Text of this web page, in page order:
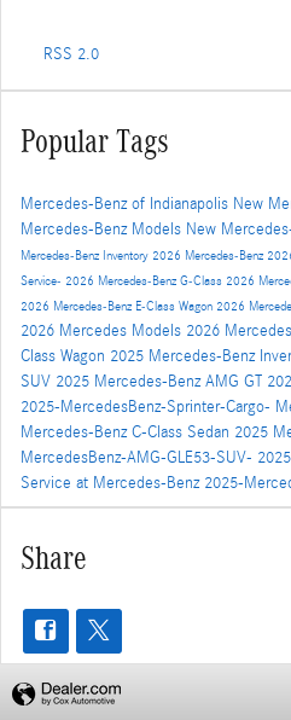
RSS 2.0
Popular Tags
Mercedes-Benz of Indianapolis New
Mercedes-Benz Models New
Mercedes-Benz Inventory 2026 Mercedes-Benz
Service- 2026 Mercedes-Benz G-Class 2026
2026 Mercedes-Benz E-Class Wagon 2026
2026 Mercedes Models 2026
Class Wagon 2025 Mercedes-Benz
SUV 2025 Mercedes-Benz AMG GT
2025-MercedesBenz-Sprinter-Cargo-
Mercedes-Benz C-Class Sedan 2025
MercedesBenz-AMG-GLE53-SUV-
Service at Mercedes-Benz 2025-
Share